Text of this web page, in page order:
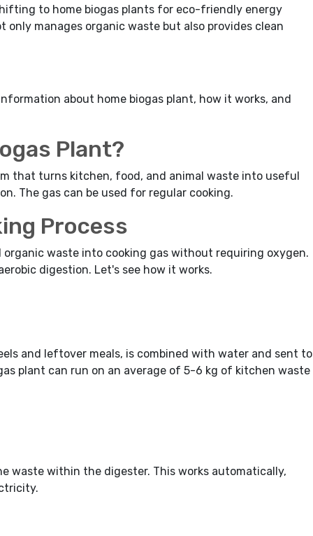
to home biogas plants for eco-friendly energy
only manages organic waste but also provides clean
about home biogas plant, how it works, and
Plant?
that turns kitchen, food, and animal waste into useful
The gas can be used for regular cooking.
Process
waste into cooking gas without requiring oxygen.
digestion. Let's see how it works.
and leftover meals, is combined with water and sent to
plant can run on an average of 5-6 kg of kitchen waste
waste within the digester. This works automatically,